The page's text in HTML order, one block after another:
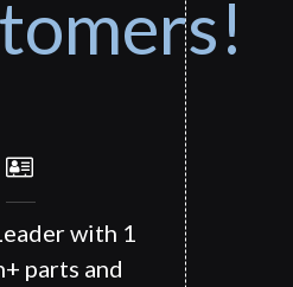
with 1
parts and